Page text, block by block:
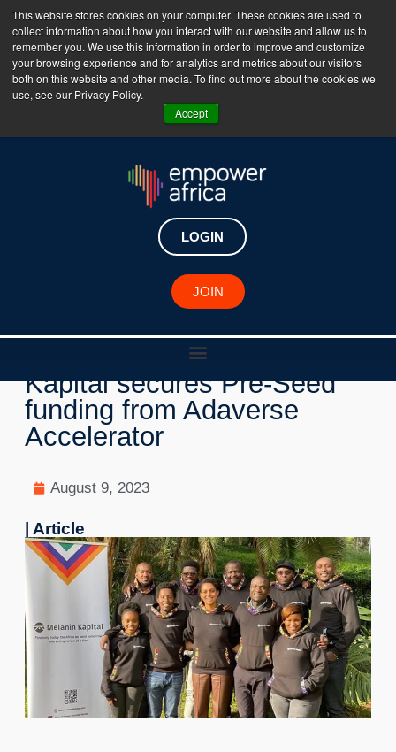
This website stores cookies on your computer. These cookies are used to
collect information about how you interact with our website and allow us to
remember you. We use this information in order to improve and customize
your browsing experience and for analytics and metrics about our visitors
both on this website and other media. To find out more about the cookies we
use, see our Privacy Policy.
Accept
The Empower Africa Business Platform is Now Live
!!!
Join Now
LOGIN
JOIN
New Investments
Kenyan fintech Melanin
Kapital secures Pre-Seed
funding from Adaverse
Accelerator
August 9, 2023
| Article